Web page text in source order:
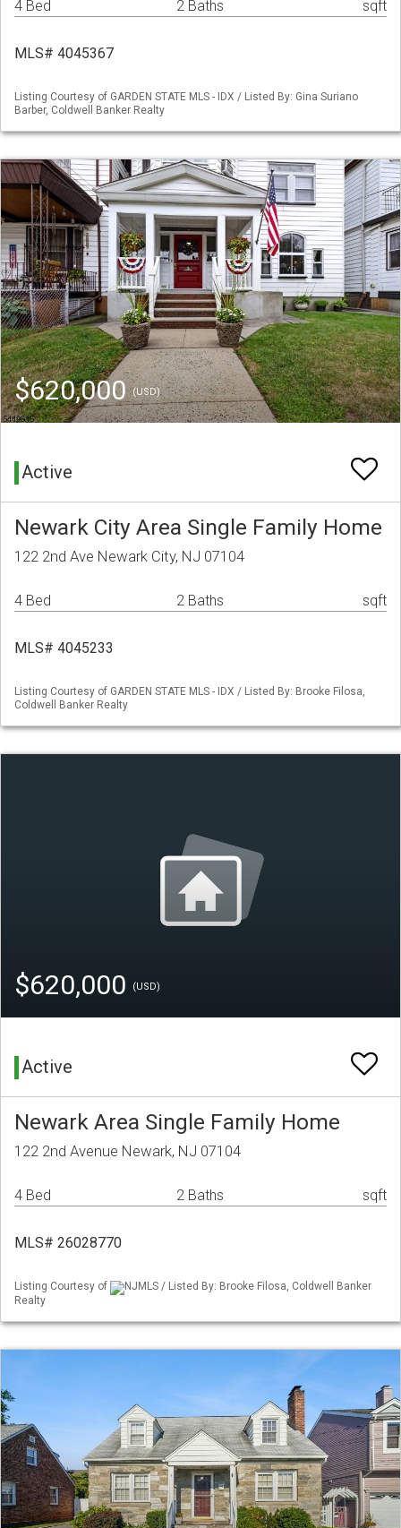
4 Bed 2 Baths sqft
MLS# 4045367
Listing Courtesy of GARDEN STATE MLS - IDX / Listed By: Gina Suriano
Barber, Coldwell Banker Realty
$620,000(USD)
Active
Newark City Area Single Family Home
122 2nd Ave Newark City, NJ 07104
4 Bed 2 Baths sqft
MLS# 4045233
Listing Courtesy of GARDEN STATE MLS - IDX / Listed By: Brooke Filosa,
Coldwell Banker Realty
$620,000 (USD)
Active
Newark Area Single Family Home
122 2nd Avenue Newark, NJ 07104
4 Bed 2 Baths sqft
MLS# 26028770
Listing Courtesy of
NJMLS / Listed By: Brooke Filosa, Coldwell Banker
Realty